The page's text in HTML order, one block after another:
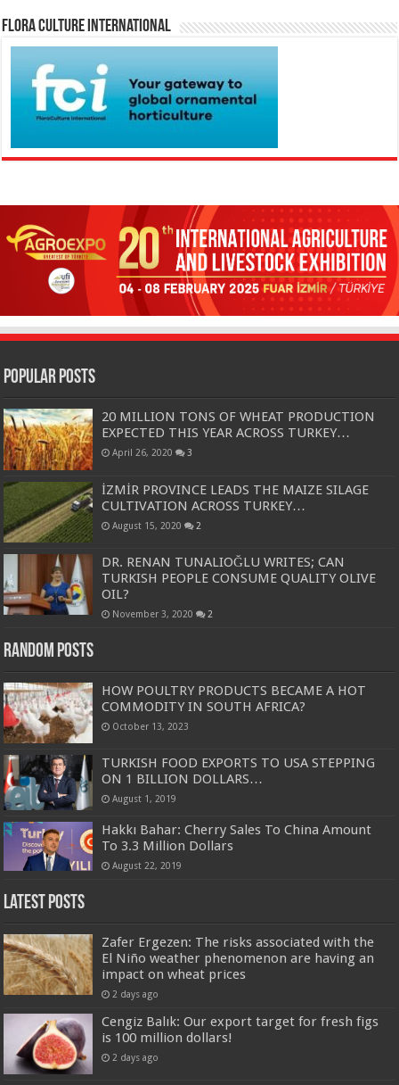
Flora Culture International
Popular Posts
20 MILLION TONS OF WHEAT PRODUCTION
EXPECTED THIS YEAR ACROSS TURKEY…
April 26, 2020 3
İZMİR PROVINCE LEADS THE MAIZE SILAGE
CULTIVATION ACROSS TURKEY…
August 15, 2020 2
DR. RENAN TUNALIOĞLU WRITES; CAN
TURKISH PEOPLE CONSUME QUALITY OLIVE
OIL?
November 3, 2020 2
Random Posts
HOW POULTRY PRODUCTS BECAME A HOT
COMMODITY IN SOUTH AFRICA?
October 13, 2023
TURKISH FOOD EXPORTS TO USA STEPPING
ON 1 BILLION DOLLARS…
August 1, 2019
Hakkı Bahar: Cherry Sales To China Amount
To 3.3 Million Dollars
August 22, 2019
Latest Posts
Zafer Ergezen: The risks associated with the
El Niño weather phenomenon are having an
impact on wheat prices
2 days ago
Cengiz Balık: Our export target for fresh figs
is 100 million dollars!
2 days ago